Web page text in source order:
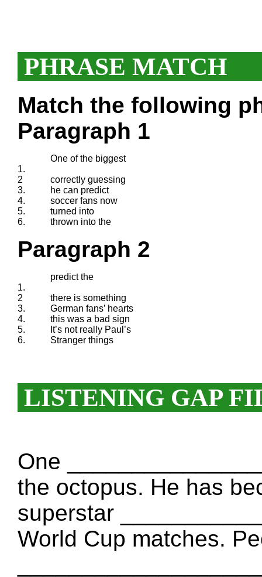
PHRASE MATCH
Match the following
Paragraph 1
1.
One of the biggest
2
correctly guessing
3.
he can predict
4.
soccer fans now
5.
turned into
6.
thrown into the
Paragraph 2
1.
predict the
2
there is something
3.
German fans’ hearts
4.
this was a bad sign
5.
It’s not really Paul’s
6.
Stranger things
LISTENING GAP
One
the octopus. He has
superstar
World Cup matches.